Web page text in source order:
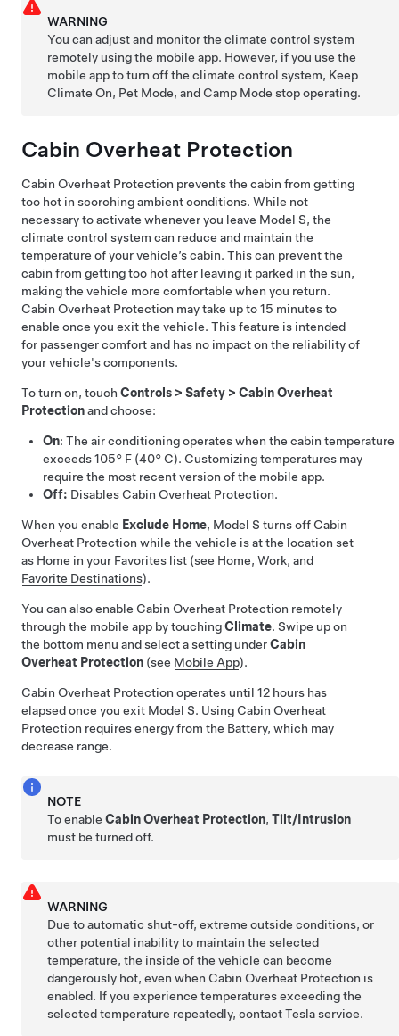
WARNING
You can adjust and monitor the climate control system
remotely using the mobile app. However, if you use the
mobile app to turn off the climate control system, Keep
Climate On, Pet Mode, and Camp Mode stop operating.
Cabin Overheat Protection
Cabin Overheat Protection prevents the cabin from getting
too hot in scorching ambient conditions. While not
necessary to activate whenever you leave Model S, the
climate control system can reduce and maintain the
temperature of your vehicle’s cabin. This can prevent the
cabin from getting too hot after leaving it parked in the sun,
making the vehicle more comfortable when you return.
Cabin Overheat Protection may take up to 15 minutes to
enable once you exit the vehicle. This feature is intended
for passenger comfort and has no impact on the reliability of
your vehicle's components.
To turn on, touch Controls > Safety > Cabin Overheat
Protectionand choose:
On: The air conditioning operates when the cabin temperature
exceeds105° F (40° C). Customizing temperatures may
require the most recent version of the mobile app.
Off: Disables Cabin Overheat Protection.
When you enable Exclude Home, Model S turns off Cabin
Overheat Protection while the vehicle is at the location set
as Home in your Favorites list (see Home, Work, and
Favorite Destinations).
You can also enable Cabin Overheat Protection remotely
through the mobile app by touchingClimate. Swipe up on
the bottom menu and select a setting underCabin
Overheat Protection (see Mobile App).
Cabin Overheat Protection operates until 12 hours has
elapsed once you exit Model S. Using Cabin Overheat
Protection requires energy from the Battery, which may
decrease range.
NOTE
To enableCabin Overheat Protection,Tilt/Intrusion
must be turned off.
WARNING
Due to automatic shut-off, extreme outside conditions, or
other potential inability to maintain the selected
temperature, the inside of the vehicle can become
dangerously hot, even when Cabin Overheat Protection is
enabled. If you experience temperatures exceeding the
selected temperature repeatedly, contact Tesla service.